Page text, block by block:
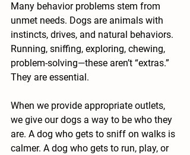
Many behavior problems stem from
unmet needs. Dogs are animals with
instincts, drives, and natural behaviors.
Running, sniffing, exploring, chewing,
problem-solving—these aren’t “extras.”
They are essential.
When we provide appropriate outlets,
we give our dogs a way to be who they
are. A dog who gets to sniff on walks is
calmer. A dog who gets to run, play, or